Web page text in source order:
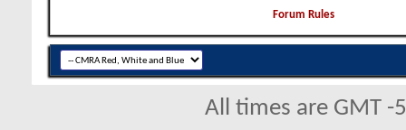
Forum Rules
All times are GMT